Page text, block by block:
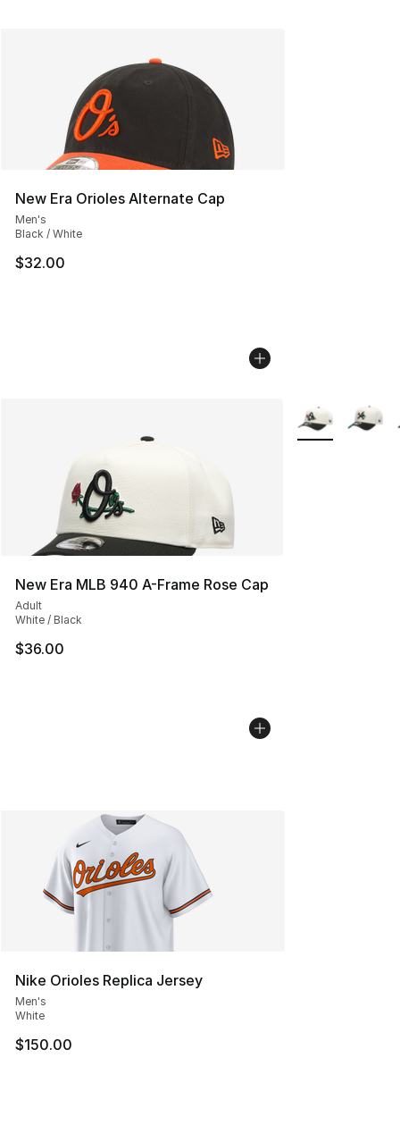
New Era Orioles Alternate Cap
Men's
Black / White
$32.00
New Era MLB 940 A-Frame Rose Cap
Adult
White / Black
$36.00
More Colors
Nike Orioles Replica Jersey
Men's
White
$150.00